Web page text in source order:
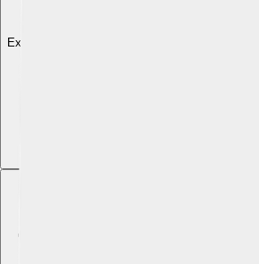
Explore with ChatDino